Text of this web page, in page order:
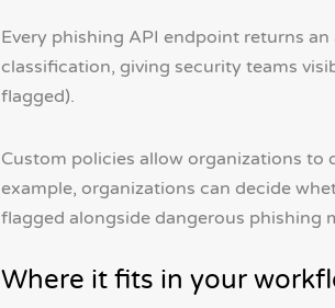
Every phishing API endpoint returns
classification, giving security teams
flagged).
Custom policies allow organizations to
example, organizations can decide
flagged alongside dangerous phishing
Where it fits in your